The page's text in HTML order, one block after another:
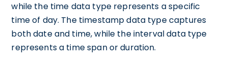
while the time data type represents a specific
time of day. The timestamp data type captures
both date and time, while the interval data type
represents a time span or duration.